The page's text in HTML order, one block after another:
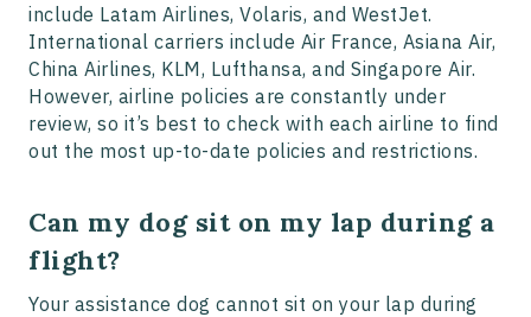
include Latam Airlines, Volaris, and WestJet.
International carriers include Air France, Asiana Air,
China Airlines, KLM, Lufthansa, and Singapore Air.
However, airline policies are constantly under
review, so it’s best to check with each airline to find
out the most up-to-date policies and restrictions.
Can my dog sit on my lap during a
flight?
Your assistance dog cannot sit on your lap during